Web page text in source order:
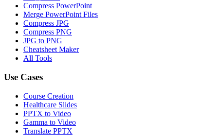
Compress PowerPoint
Merge PowerPoint Files
Compress JPG
Compress PNG
JPG to PNG
Cheatsheet Maker
All Tools
Use Cases
Course Creation
Healthcare Slides
PPTX to Video
Gamma to Video
Translate PPTX